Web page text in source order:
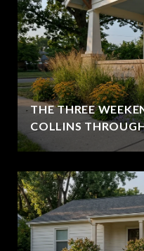
THE THREE
COLLINS